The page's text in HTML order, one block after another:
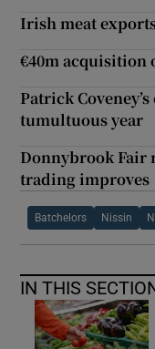
Irish meat
€40m acquisition
Patrick
tumultuous year
Donnybrook
trading improves
Batchelors Nissin
IN THIS